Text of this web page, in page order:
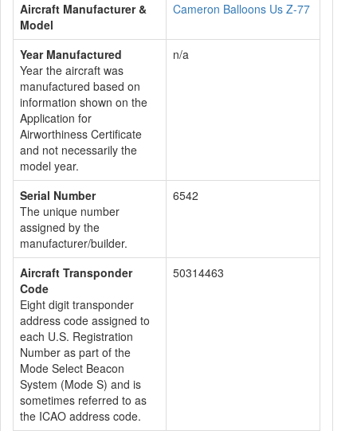
Aircraft Manufacturer &
Model
Cameron Balloons Us Z-77
Year Manufactured
Year the aircraft was
manufactured based on
information shown on the
Application for
Airworthiness Certificate
and not necessarily the
model year.
n/a
Serial Number
The unique number
assigned by the
manufacturer/builder.
6542
Aircraft Transponder
Code
Eight digit transponder
address code assigned to
each U.S. Registration
Number as part of the
Mode Select Beacon
System (Mode S) and is
sometimes referred to as
the ICAO address code.
50314463